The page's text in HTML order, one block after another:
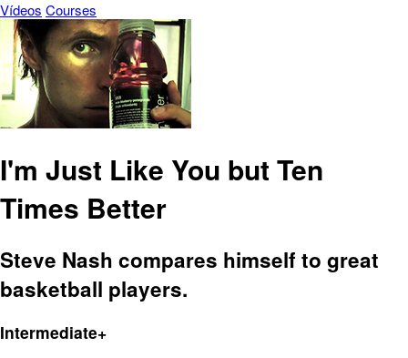
Vídeos Courses
I'm Just Like You but Ten
Times Better
Steve Nash compares himself to great
basketball players.
Intermediate+